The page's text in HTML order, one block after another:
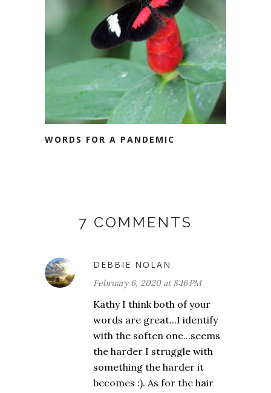
WORDS FOR A PANDEMIC
7 COMMENTS
DEBBIE NOLAN
February 6, 2020 at 8:16 PM
Kathy I think both of your
words are great...I identify
with the soften one...seems
the harder I struggle with
something the harder it
becomes :). As for the hair